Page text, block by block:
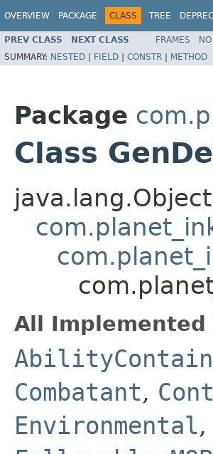
OVERVIEW PACKAGE CLASS TREE
PREV CLASS NEXT CLASS FRAMES
SUMMARY: NESTED | FIELD | CONSTR | METHOD
Package
Class
java.lang.Object
All
Combatant,
Environmental,